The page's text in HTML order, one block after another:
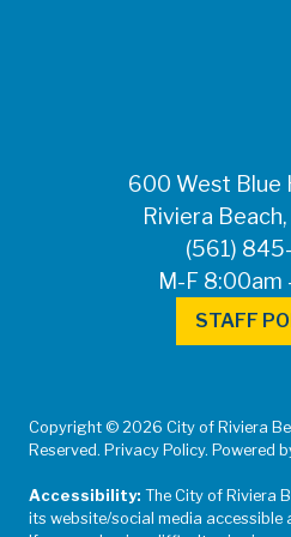
600 West Blue
Riviera
(561)
M-F 8:00am
STAFF
Copyright © 2026 City of Riviera
Reserved. Privacy Policy. Powered
Accessibility: The City of Riviera
its website/social media accessible